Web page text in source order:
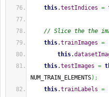
this.testIndices =
// Slice the the
this.trainImages =
this.
this.testImages =
NUM_TRAIN_ELEMENTS) ;
this.trainLabels =